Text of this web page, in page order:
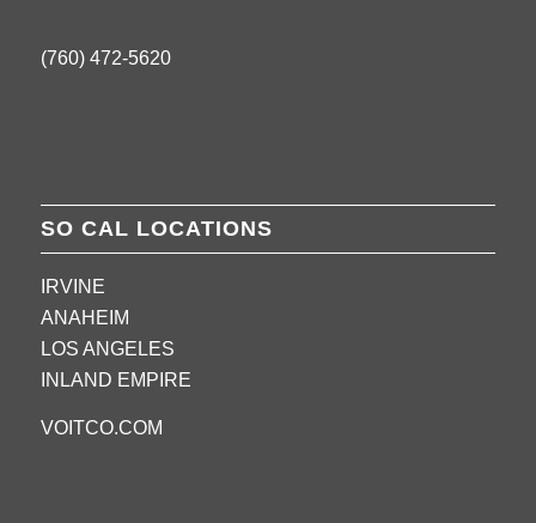
(760) 472-5620
SO CAL LOCATIONS
IRVINE
ANAHEIM
LOS ANGELES
INLAND EMPIRE
VOITCO.COM